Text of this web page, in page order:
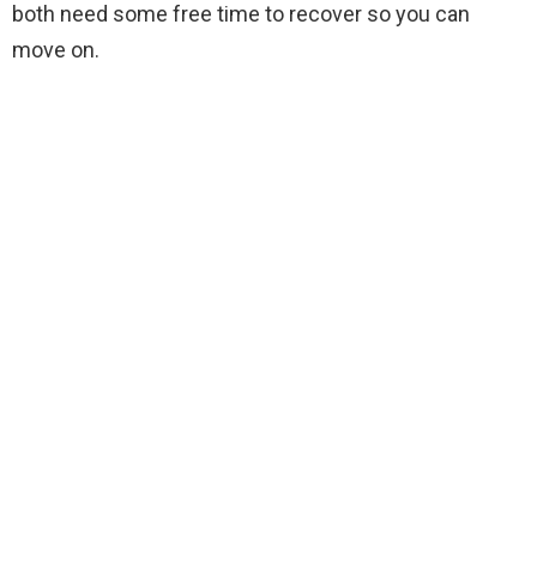
both need some free time to recover so you can
move on.